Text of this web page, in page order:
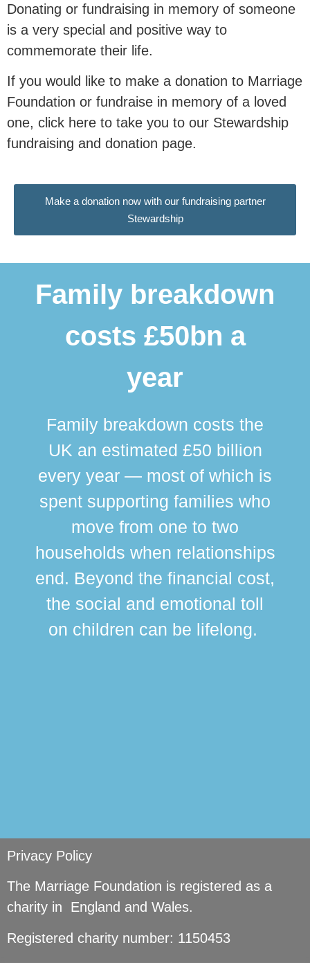
0 people
with our research.
This research is essential in
communicating to our nation and our
partnerships are associatedwith
better outcomes for children, and why
driver of inequality.
Donate Now
Donating or fundraising in memory of someone
is a very special and positive way to
commemorate their life.
If you would like to make a donation to Marriage
Foundation or fundraise in memory of a loved
one, click here to take you to our Stewardship
fundraising and donation page.
Make a donation now with our fundraising partner
Stewardship
Family breakdown
costs £50bn a
year
Family breakdown costs the
UK an estimated £50 billion
every year — most of which is
spent supporting families who
move from one to two
households when relationships
end. Beyond the financial cost,
the social and emotional toll
on children can be lifelong.
Privacy Policy
The Marriage Foundation is registered as a
charity in England and Wales.
Registered charity number: 1150453